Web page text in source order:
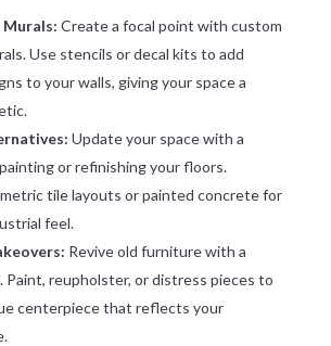
Create a focal point with custom
Use stencils or decal kits to add
to your walls, giving your space a
Update your space with a
or refinishing your floors.
tile layouts or painted concrete for
feel.
Revive old furniture with a
Paint, reupholster, or distress pieces to
centerpiece that reflects your